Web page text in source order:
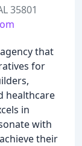
35801
that
for
healthcare
in
with
their